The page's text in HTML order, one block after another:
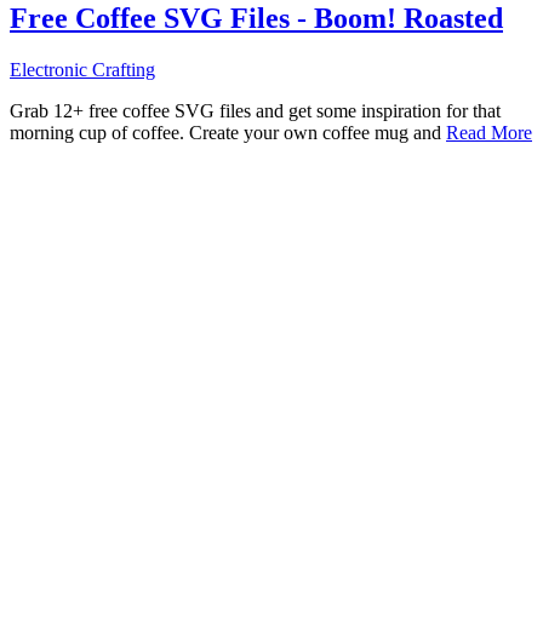
Free Coffee SVG Files - Boom! Roasted
Electronic Crafting
Grab 12+ free coffee SVG files and get some inspiration for that
morning cup of coffee. Create your own coffee mug and Read More